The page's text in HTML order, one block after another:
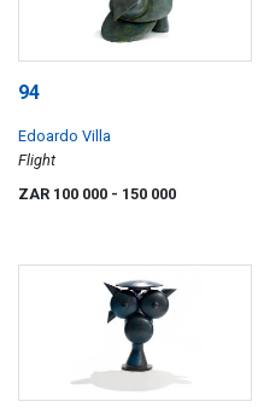
94
Edoardo Villa
Flight
ZAR 100 000 - 150 000